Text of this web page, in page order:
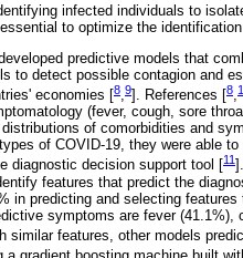
infected individuals to
to optimize the
predictive models that
to detect possible contagion and
economies [8,9]. References [8,
(fever, cough, sore
of comorbidities and
of COVID-19, they were able
diagnostic decision support tool [11
features that predict the
in predicting and selecting
symptoms are fever
similar features, other models